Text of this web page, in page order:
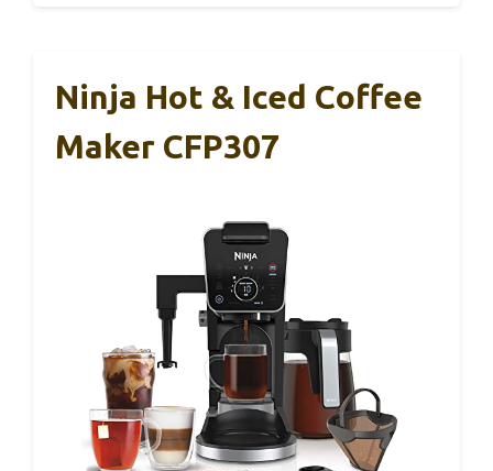
Ninja Hot & Iced Coffee
Maker CFP307